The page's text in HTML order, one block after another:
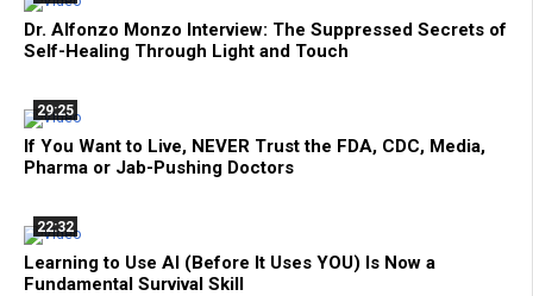
Dr. Alfonzo Monzo Interview: The Suppressed Secrets of
Self-Healing Through Light and Touch
29:25
If You Want to Live, NEVER Trust the FDA, CDC, Media,
Pharma or Jab-Pushing Doctors
22:32
Learning to Use AI (Before It Uses YOU) Is Now a
Fundamental Survival Skill